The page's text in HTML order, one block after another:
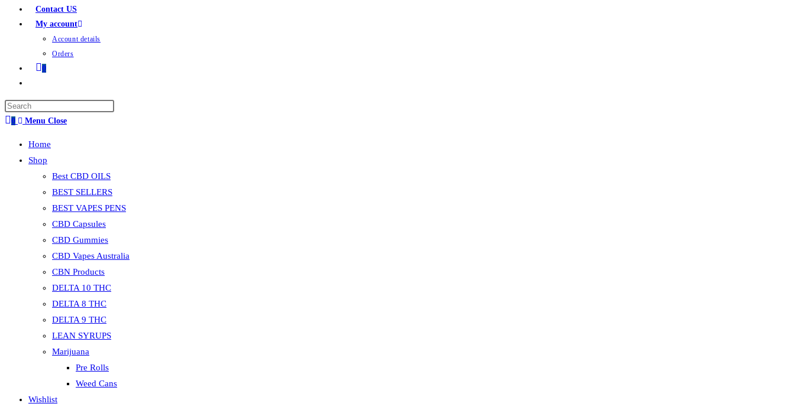
Contact US
My account
Account details
Orders
0
0 Menu Close
Home
Shop
Best CBD OILS
BEST SELLERS
BEST VAPES PENS
CBD Capsules
CBD Gummies
CBD Vapes Australia
CBN Products
DELTA 10 THC
DELTA 8 THC
DELTA 9 THC
LEAN SYRUPS
Marijuana
Pre Rolls
Weed Cans
Wishlist